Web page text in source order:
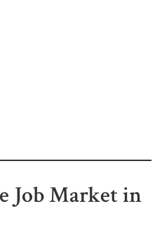
Job Market in